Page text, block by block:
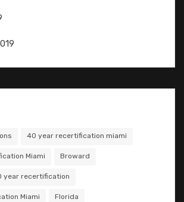
40 year recertification miami
Miami Broward
year recertification
Miami Florida